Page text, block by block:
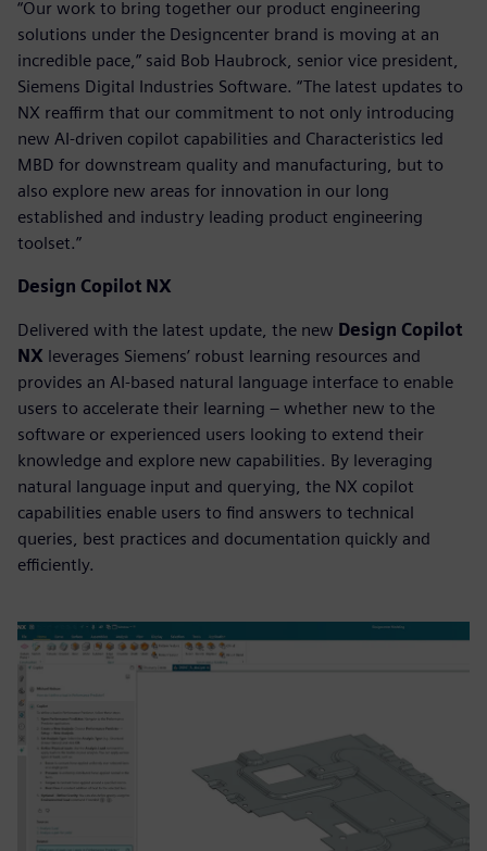
“Our work to bring together our product engineering
solutions under the Designcenter brand is moving at an
incredible pace,” said Bob Haubrock, senior vice president,
Siemens Digital Industries Software. “The latest updates to
NX reaffirm that our commitment to not only introducing
new AI-driven copilot capabilities and Characteristics led
MBD for downstream quality and manufacturing, but to
also explore new areas for innovation in our long
established and industry leading product engineering
toolset.”
Design Copilot NX
Delivered with the latest update, the new Design Copilot
NX leverages Siemens’ robust learning resources and
provides an AI-based natural language interface to enable
users to accelerate their learning – whether new to the
software or experienced users looking to extend their
knowledge and explore new capabilities. By leveraging
natural language input and querying, the NX copilot
capabilities enable users to find answers to technical
queries, best practices and documentation quickly and
efficiently.